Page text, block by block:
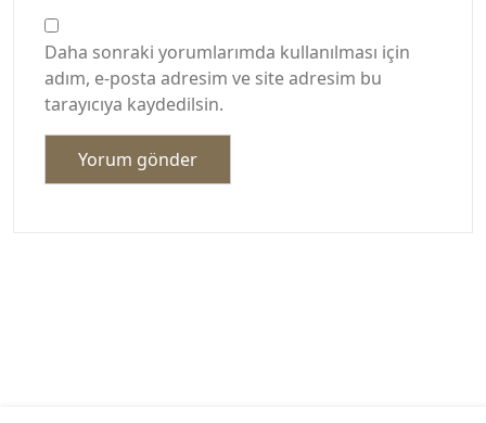
Daha sonraki yorumlarımda kullanılması için
adım, e-posta adresim ve site adresim bu
tarayıcıya kaydedilsin.